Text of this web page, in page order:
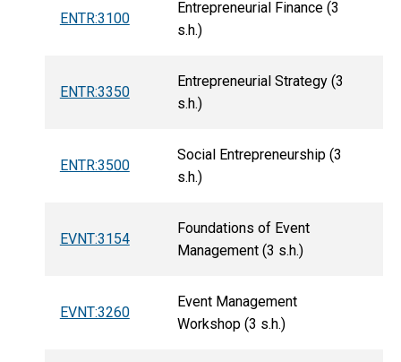
ENTR:3100
Entrepreneurial Finance (3
s.h.)
ENTR:3350
Entrepreneurial Strategy (3
s.h.)
ENTR:3500
Social Entrepreneurship (3
s.h.)
EVNT:3154
Foundations of Event
Management (3 s.h.)
EVNT:3260
Event Management
Workshop (3 s.h.)